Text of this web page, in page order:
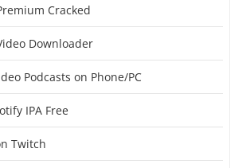
Cracked
Downloader
Podcasts on Phone/PC
IPA Free
Twitch